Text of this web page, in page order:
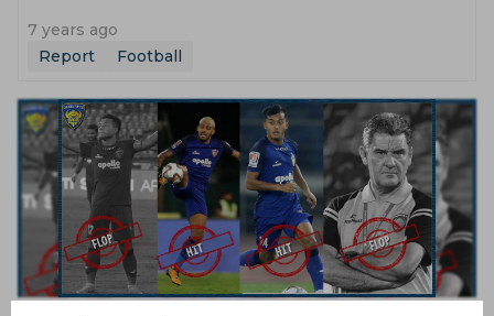
7 years ago
Report
Football